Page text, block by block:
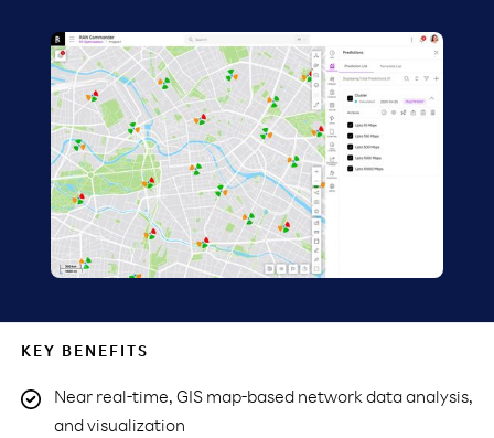
KEY BENEFITS
Near real-time, GIS map-based network data analysis,
and visualization